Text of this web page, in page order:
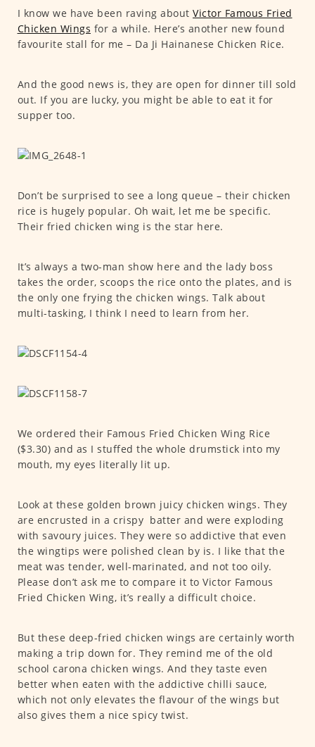
I know we have been raving about Victor Famous Fried
Chicken Wings for a while. Here’s another new found
favourite stall for me – Da Ji Hainanese Chicken Rice.
And the good news is, they are open for dinner till sold
out. If you are lucky, you might be able to eat it for
supper too.
Don’t be surprised to see a long queue – their chicken
rice is hugely popular. Oh wait, let me be specific.
Their fried chicken wing is the star here.
It’s always a two-man show here and the lady boss
takes the order, scoops the rice onto the plates, and is
the only one frying the chicken wings. Talk about
multi-tasking, I think I need to learn from her.
We ordered their Famous Fried Chicken Wing Rice
($3.30) and as I stuffed the whole drumstick into my
mouth, my eyes literally lit up.
Look at these golden brown juicy chicken wings. They
are encrusted in a crispy batter and were exploding
with savoury juices. They were so addictive that even
the wingtips were polished clean by is. I like that the
meat was tender, well-marinated, and not too oily.
Please don’t ask me to compare it to Victor Famous
Fried Chicken Wing, it’s really a difficult choice.
But these deep-fried chicken wings are certainly worth
making a trip down for. They remind me of the old
school carona chicken wings. And they taste even
better when eaten with the addictive chilli sauce,
which not only elevates the flavour of the wings but
also gives them a nice spicy twist.